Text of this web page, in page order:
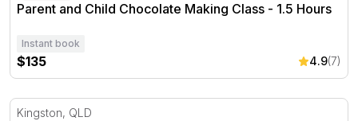
Parent and Child Chocolate Making Class - 1.5 Hours
Instant book
$135 4.9(7)
Kids Go Kart Racing Experience - 4 Sessions
Kingston, QLD